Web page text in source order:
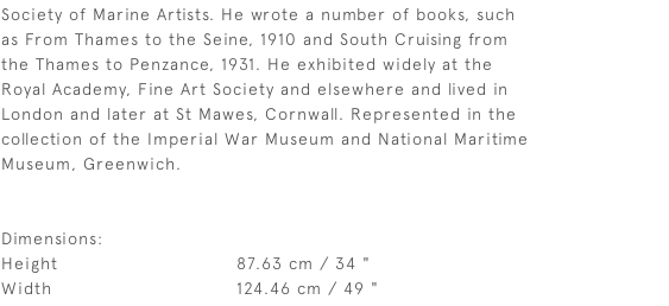
Society of Marine Artists. He wrote a number of books, such
as From Thames to the Seine, 1910 and South Cruising from
the Thames to Penzance, 1931. He exhibited widely at the
Royal Academy, Fine Art Society and elsewhere and lived in
London and later at St Mawes, Cornwall. Represented in the
collection of the Imperial War Museum and National Maritime
Museum, Greenwich.
Dimensions:
Height
87.63 cm / 34 "
Width
124.46 cm / 49 "